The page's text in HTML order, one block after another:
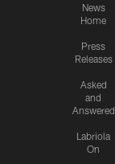
News
Home
Press
Releases
Asked
and
Answered
Labriola
On